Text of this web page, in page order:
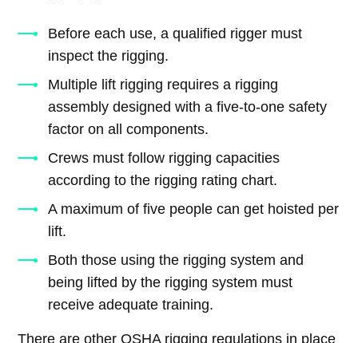
Before each use, a qualified rigger must
inspect the rigging.
Multiple lift rigging requires a rigging
assembly designed with a five-to-one safety
factor on all components.
Crews must follow rigging capacities
according to the rigging rating chart.
A maximum of five people can get hoisted per
lift.
Both those using the rigging system and
being lifted by the rigging system must
receive adequate training.
There are other OSHA rigging regulations in place